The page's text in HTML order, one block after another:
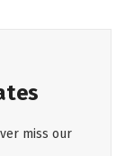
miss our